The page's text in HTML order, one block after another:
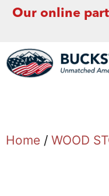
Our online
Home / WOOD